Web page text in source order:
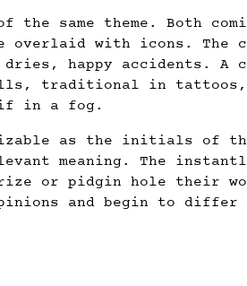
same theme. Both
with icons. The
happy accidents. A
traditional in
if in a fog.
as the initials of
meaning. The
or pidgin hole their
and begin to